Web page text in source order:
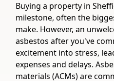
Buying a property in
milestone, often the
make. However, an
asbestos after you've
excitement into stress,
expenses and delays.
materials (ACMs) are